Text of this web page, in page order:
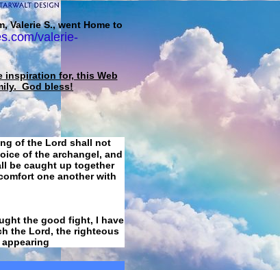
Valerie S., went Home to
valerie-
inspiration for, this Web
God bless!
of the Lord shall not
of the archangel, and
be caught up together
one another with
the good fight, I have
the Lord, the righteous